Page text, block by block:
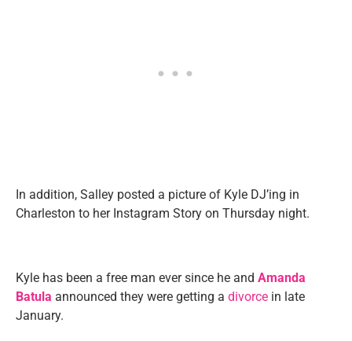
In addition, Salley posted a picture of Kyle DJ’ing in
Charleston to her Instagram Story on Thursday night.
Kyle has been a free man ever since he and Amanda
Batula announced they were getting a divorce in late
January.